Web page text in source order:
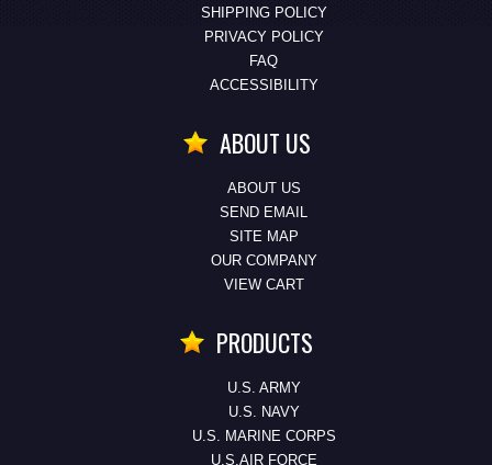
SHIPPING POLICY
PRIVACY POLICY
FAQ
ACCESSIBILITY
ABOUT US
ABOUT US
SEND EMAIL
SITE MAP
OUR COMPANY
VIEW CART
PRODUCTS
U.S. ARMY
U.S. NAVY
U.S. MARINE CORPS
U.S.AIR FORCE